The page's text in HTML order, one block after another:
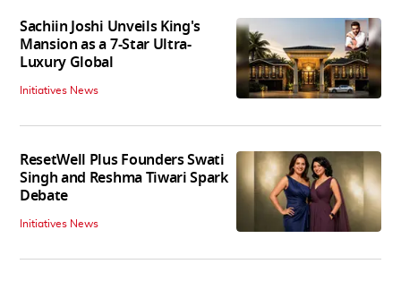
Sachiin Joshi Unveils King's
Mansion as a 7-Star Ultra-
Luxury Global
Initiatives News
ResetWell Plus Founders Swati
Singh and Reshma Tiwari Spark
Debate
Initiatives News